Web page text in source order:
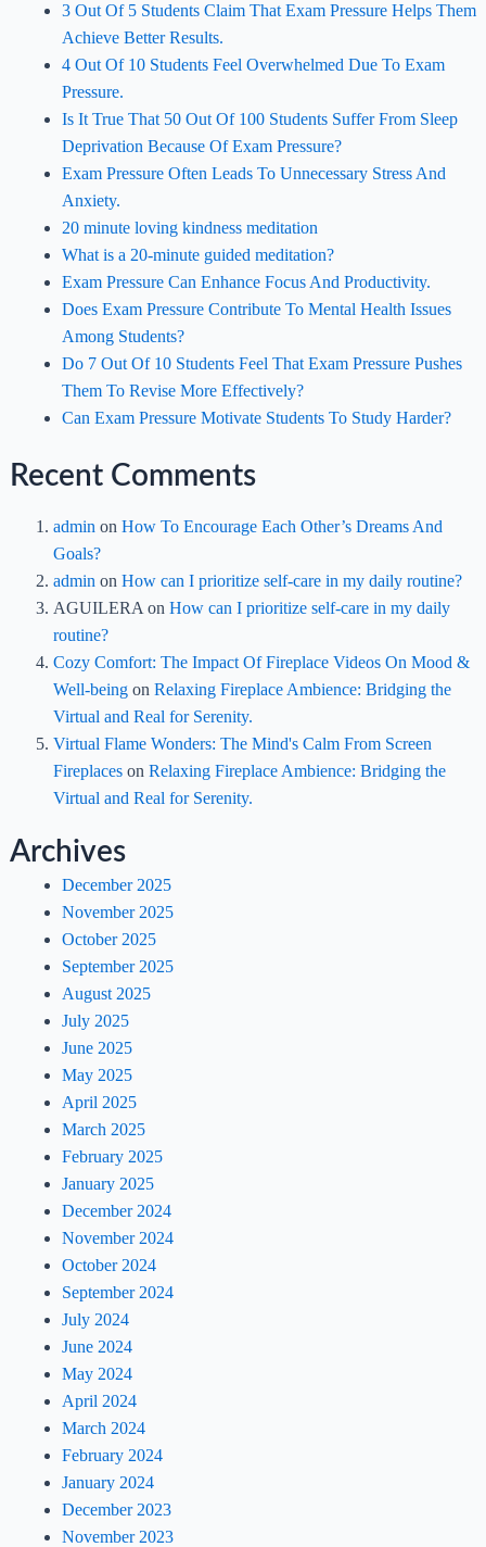
3 Out Of 5 Students Claim That Exam Pressure Helps Them
Achieve Better Results.
4 Out Of 10 Students Feel Overwhelmed Due To Exam
Pressure.
Is It True That 50 Out Of 100 Students Suffer From Sleep
Deprivation Because Of Exam Pressure?
Exam Pressure Often Leads To Unnecessary Stress And
Anxiety.
20 minute loving kindness meditation
What is a 20-minute guided meditation?
Exam Pressure Can Enhance Focus And Productivity.
Does Exam Pressure Contribute To Mental Health Issues
Among Students?
Do 7 Out Of 10 Students Feel That Exam Pressure Pushes
Them To Revise More Effectively?
Can Exam Pressure Motivate Students To Study Harder?
Recent Comments
admin on How To Encourage Each Other’s Dreams And
Goals?
admin on How can I prioritize self-care in my daily routine?
AGUILERA on How can I prioritize self-care in my daily
routine?
Cozy Comfort: The Impact Of Fireplace Videos On Mood &
Well-beingon Relaxing Fireplace Ambience: Bridging the
Virtual and Real for Serenity.
Virtual Flame Wonders: The Mind's Calm From Screen
Fireplaceson Relaxing Fireplace Ambience: Bridging the
Virtual and Real for Serenity.
Archives
December 2025
November 2025
October 2025
September 2025
August 2025
July 2025
June 2025
May 2025
April 2025
March 2025
February 2025
January 2025
December 2024
November 2024
October 2024
September 2024
July 2024
June 2024
May 2024
April 2024
March 2024
February 2024
January 2024
December 2023
November 2023